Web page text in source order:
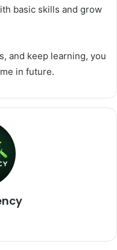
basic skills and grow
and keep learning, you
in future.